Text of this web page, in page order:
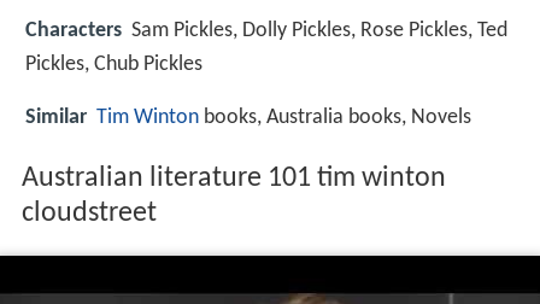
Characters Sam Pickles, Dolly Pickles, Rose Pickles, Ted
Pickles, Chub Pickles
Similar Tim Winton books, Australia books, Novels
Australian literature 101 tim winton
cloudstreet